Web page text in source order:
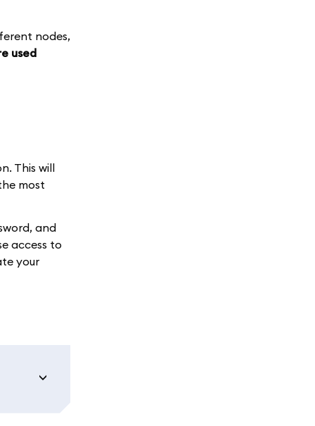
nodes,
used
This will
most
and
access to
your